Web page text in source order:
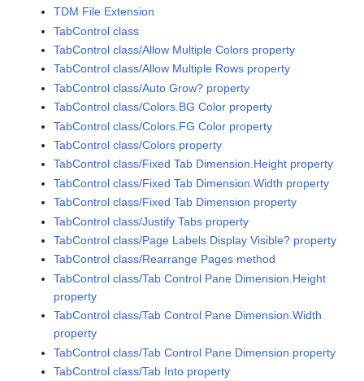
TDM File Extension
TabControl class
TabControl class/Allow Multiple Colors property
TabControl class/Allow Multiple Rows property
TabControl class/Auto Grow? property
TabControl class/Colors.BG Color property
TabControl class/Colors.FG Color property
TabControl class/Colors property
TabControl class/Fixed Tab Dimension.Height property
TabControl class/Fixed Tab Dimension.Width property
TabControl class/Fixed Tab Dimension property
TabControl class/Justify Tabs property
TabControl class/Page Labels Display Visible? property
TabControl class/Rearrange Pages method
TabControl class/Tab Control Pane Dimension.Height
property
TabControl class/Tab Control Pane Dimension.Width
property
TabControl class/Tab Control Pane Dimension property
TabControl class/Tab Into property